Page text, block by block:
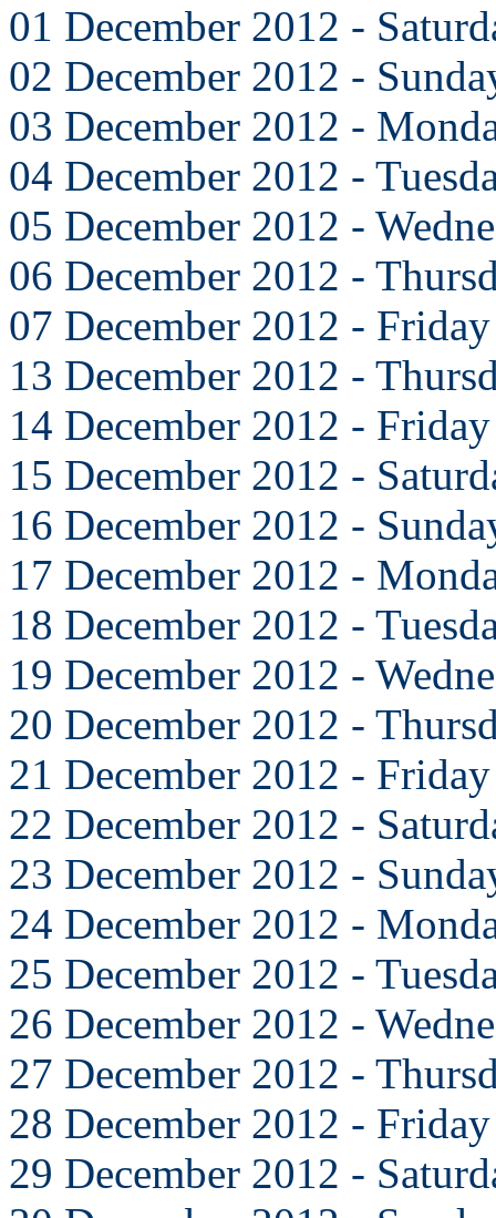
01 December 2012 -
02 December 2012 -
03 December 2012 -
04 December 2012 -
05 December 2012 -
06 December 2012 -
07 December 2012 - Friday
13 December 2012 -
14 December 2012 - Friday
15 December 2012 -
16 December 2012 -
17 December 2012 -
18 December 2012 -
19 December 2012 -
20 December 2012 -
21 December 2012 - Friday
22 December 2012 -
23 December 2012 -
24 December 2012 -
25 December 2012 -
26 December 2012 -
27 December 2012 -
28 December 2012 - Friday
29 December 2012 -